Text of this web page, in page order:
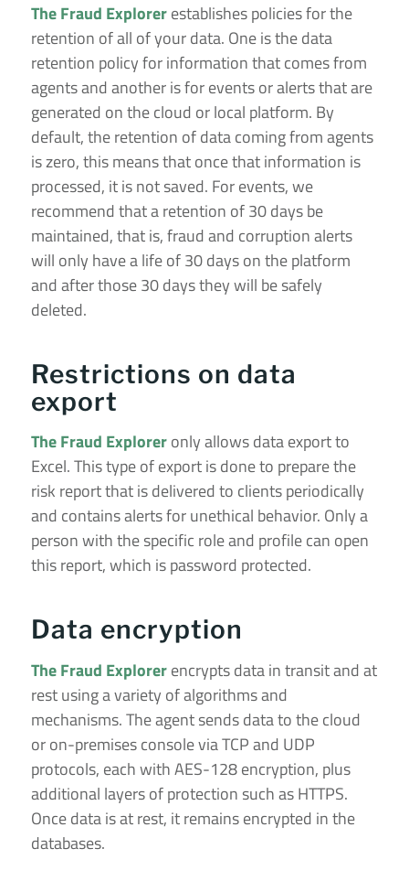
The Fraud Explorerestablishes policies for the
retention of all of your data. One is the data
retention policy for information that comes from
agents and another is for events or alerts that are
generated on the cloud or local platform. By
default, the retention of data coming from agents
is zero, this means that once that information is
processed, it is not saved. For events, we
recommend that a retention of 30 days be
maintained, that is, fraud and corruption alerts
will only have a life of 30 days on the platform
and after those 30 days they will be safely
deleted.
Restrictions on data
export
The Fraud Exploreronly allows data export to
Excel. This type of export is done to prepare the
risk report that is delivered to clients periodically
and contains alerts for unethical behavior. Only a
person with the specific role and profile can open
this report, which is password protected.
Data encryption
The Fraud Explorerencrypts data in transit and at
rest using a variety of algorithms and
mechanisms. The agent sends data to the cloud
or on-premises console via TCP and UDP
protocols, each with AES-128 encryption, plus
additional layers of protection such as HTTPS.
Once data is at rest, it remains encrypted in the
databases.